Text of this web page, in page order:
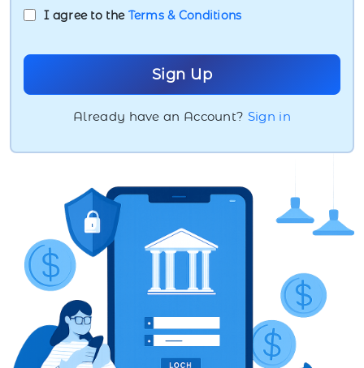
I agree to the Terms & Conditions
Already have an Account? Sign in